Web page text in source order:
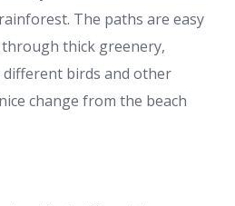
The paths are easy
thick greenery,
birds and other
change from the beach